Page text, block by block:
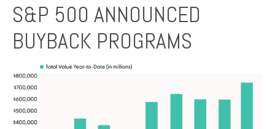
S&P 500 ANNOUNCED
BUYBACK PROGRAMS